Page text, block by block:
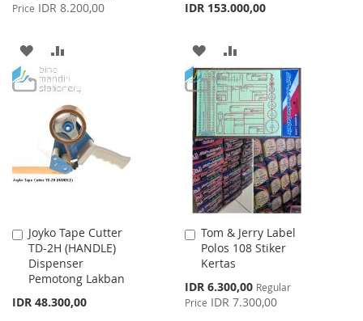
Price
Price IDR 8.200,00
ADD
TO
WISH
LIST
TO
COMPARE
IDR 153.000,00
ADD
TO
WISH
LIST
TO
COMPARE
Joyko Tape Cutter
TD-2H (HANDLE)
Dispenser
Pemotong Lakban
IDR 48.300,00
Add
to
Cart
Tom & Jerry Label
Polos 108 Stiker
Kertas
Special
Price
IDR 6.300,00 Regular
Price IDR 7.300,00
Add
to
Cart